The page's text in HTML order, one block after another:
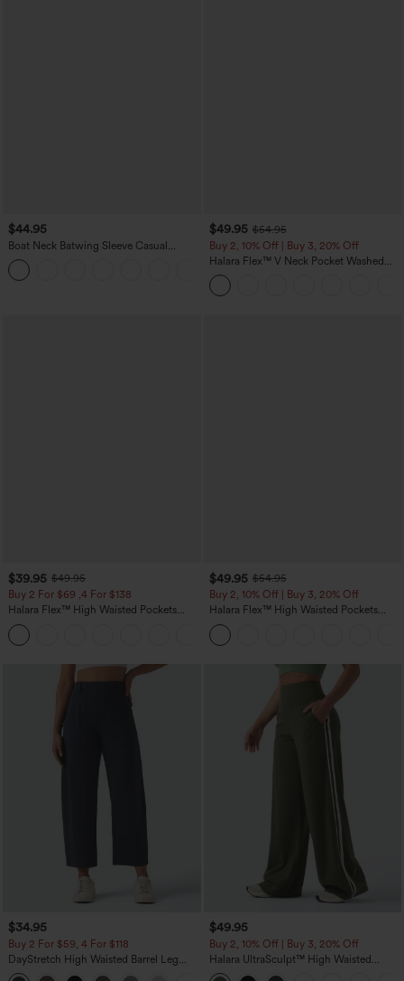
$44.95
Boat Neck Batwing Sleeve Casual
Sweater
$49.95 $54.95
Buy 2, 10% Off | Buy 3, 20% Off
Halara Flex™ V Neck Pocket Washed
Denim Casual Overalls
$39.95 $49.95
Buy 2 For $69 ,4 For $138
Halara Flex™ High Waisted Pockets
Washed Casual Bootcut Jeans
$49.95 $54.95
Buy 2, 10% Off | Buy 3, 20% Off
Halara Flex™ High Waisted Pockets
Rolled Hem Wide Leg Washed Casual
Jeans
$34.95
Buy 2 For $59, 4 For $118
DayStretch High Waisted Barrel Leg
Casual Pants with Pockets
$49.95
Buy 2, 10% Off | Buy 3, 20% Off
Halara UltraSculpt™ High Waisted
Tummy Control Color Block Stripes